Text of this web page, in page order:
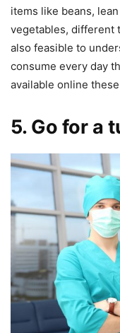
items like beans,
vegetables, different
also feasible to
consume every day
available online
5. Go for a